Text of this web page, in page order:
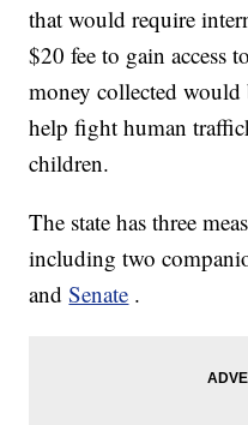
that would require
$20 fee to gain access
money collected
help fight human
children.
The state has three
including two
andSenate .